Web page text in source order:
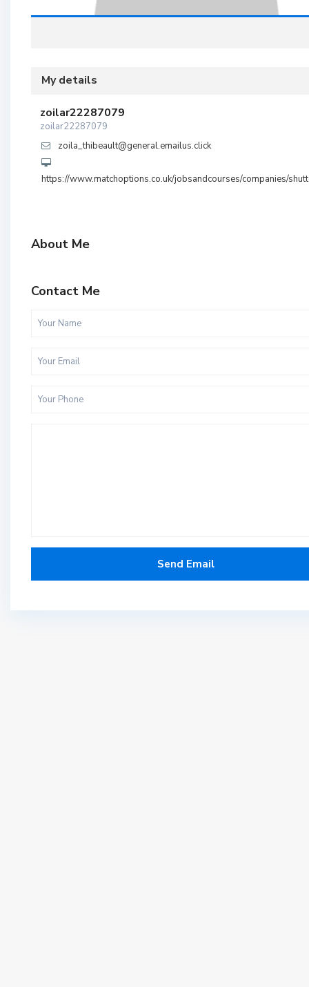
My details
zoilar22287079
zoilar22287079
zoila_thibeault@general.emailus.click
https://www.matchoptions.co.uk/jobsandcourses/companies/
About Me
Contact Me